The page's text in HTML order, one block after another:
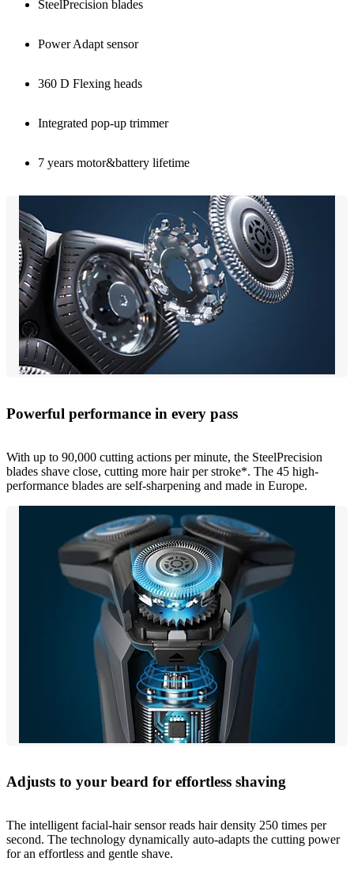
SteelPrecision blades
Power Adapt sensor
360 D Flexing heads
Integrated pop-up trimmer
7 years motor&battery lifetime
Powerful performance in every pass
With up to 90,000 cutting actions per minute, the SteelPrecision
blades shave close, cutting more hair per stroke*. The 45 high-
performance blades are self-sharpening and made in Europe.
Adjusts to your beard for effortless shaving
The intelligent facial-hair sensor reads hair density 250 times per
second. The technology dynamically auto-adapts the cutting power
for an effortless and gentle shave.